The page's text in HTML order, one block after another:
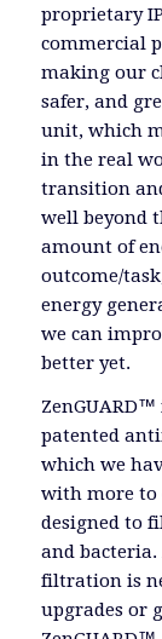
proprietary
commercial
making our
safer, and
unit, which
in the real
transition
well beyond
amount of
outcome/
energy
we can
better yet.
patented
which we
with more to
designed to
and
filtration is
upgrades or